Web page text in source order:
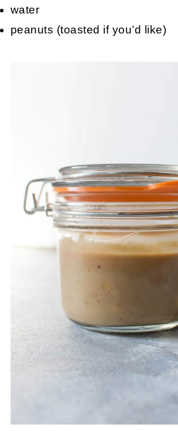
water
peanuts (toasted if you’d like)